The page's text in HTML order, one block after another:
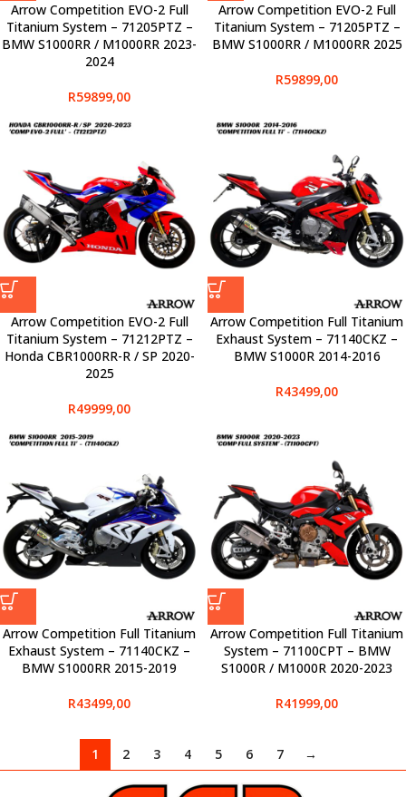
Arrow Competition EVO-2 Full
Titanium System – 71205PTZ –
BMW S1000RR / M1000RR 2023-
2024
R59899,00
Arrow Competition EVO-2 Full
Titanium System – 71205PTZ –
BMW S1000RR / M1000RR 2025
R59899,00
Arrow Competition EVO-2 Full
Titanium System – 71212PTZ –
Honda CBR1000RR-R / SP 2020-
2025
R49999,00
Arrow Competition Full Titanium
Exhaust System – 71140CKZ –
BMW S1000R 2014-2016
R43499,00
Arrow Competition Full Titanium
Exhaust System – 71140CKZ –
BMW S1000RR 2015-2019
R43499,00
Arrow Competition Full Titanium
System – 71100CPT – BMW
S1000R / M1000R 2020-2023
R41999,00
1 2 3 4 5 6 7 →